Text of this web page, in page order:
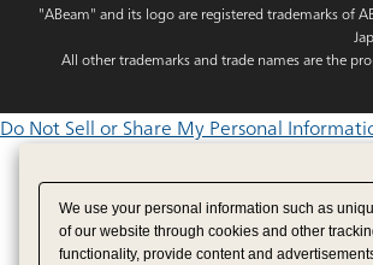
"ABeam" and its logo are registered trademarks of
All other trademarks and trade names are the
Do Not Sell or Share My Personal
We use your personal information such as
of our website through cookies and other
functionality, provide content and